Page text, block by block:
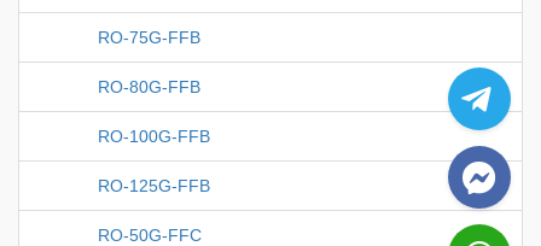
RO-75G-FFB
RO-80G-FFB
RO-100G-FFB
RO-125G-FFB
RO-50G-FFC